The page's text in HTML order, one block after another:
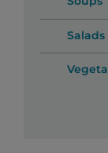
Salads